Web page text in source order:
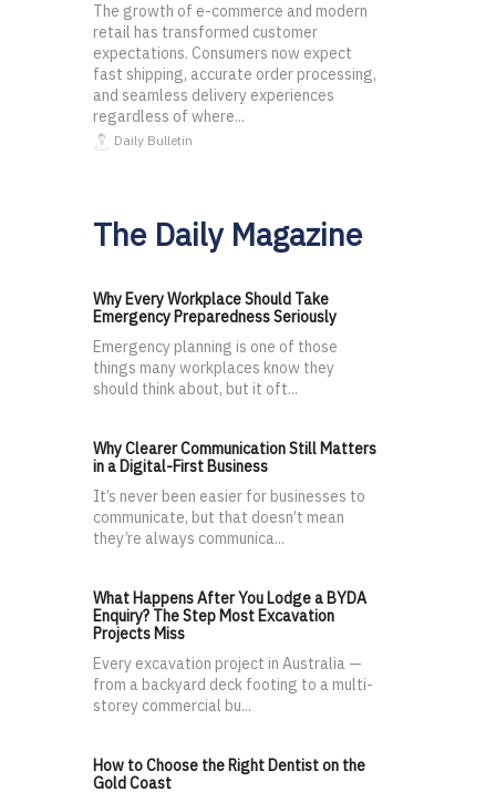
The growth of e-commerce and modern
retail has transformed customer
expectations. Consumers now expect
fast shipping, accurate order processing,
and seamless delivery experiences
regardless of where...
Daily Bulletin
The Daily Magazine
Why Every Workplace Should Take
Emergency Preparedness Seriously
Emergency planning is one of those
things many workplaces know they
should think about, but it oft...
Why Clearer Communication Still Matters
in a Digital-First Business
It’s never been easier for businesses to
communicate, but that doesn’t mean
they’re always communica...
What Happens After You Lodge a BYDA
Enquiry? The Step Most Excavation
Projects Miss
Every excavation project in Australia —
from a backyard deck footing to a multi-
storey commercial bu...
How to Choose the Right Dentist on the
Gold Coast